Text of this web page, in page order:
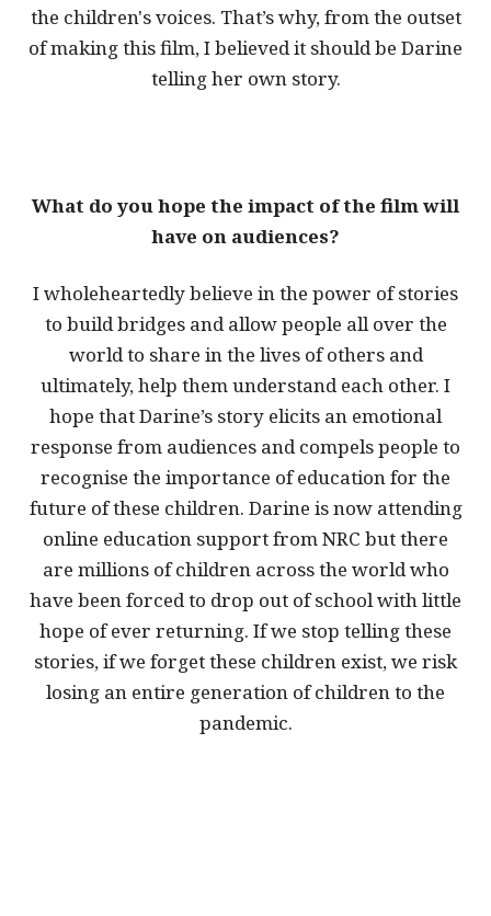
the children's voices. That’s why, from the outset
of making this film, I believed it should be Darine
telling her own story.
What do you hope the impact of the film will
have on audiences?
I wholeheartedly believe in the power of stories
to build bridges and allow people all over the
world to share in the lives of others and
ultimately, help them understand each other. I
hope that Darine’s story elicits an emotional
response from audiences and compels people to
recognise the importance of education for the
future of these children. Darine is now attending
online education support from NRC but there
are millions of children across the world who
have been forced to drop out of school with little
hope of ever returning. If we stop telling these
stories, if we forget these children exist, we risk
losing an entire generation of children to the
pandemic.